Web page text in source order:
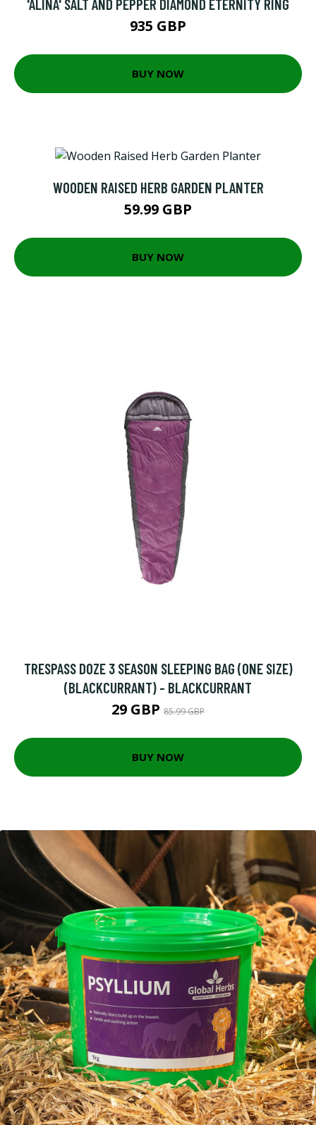
'ALINA' SALT AND PEPPER DIAMOND ETERNITY RING
935 GBP
BUY NOW
WOODEN RAISED HERB GARDEN PLANTER
59.99 GBP
BUY NOW
TRESPASS DOZE 3 SEASON SLEEPING BAG (ONE SIZE)
(BLACKCURRANT) - BLACKCURRANT
29 GBP 85.99 GBP
BUY NOW